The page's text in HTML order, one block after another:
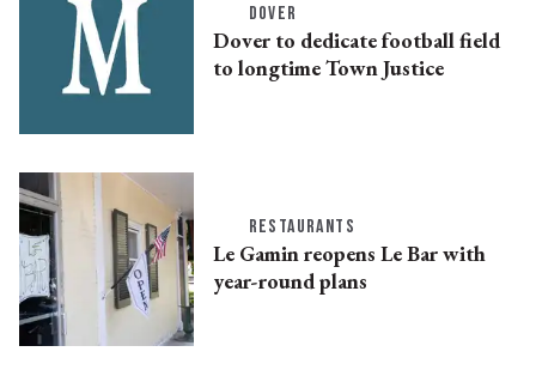
DOVER
Dover to dedicate football field
to longtime Town Justice
RESTAURANTS
Le Gamin reopens Le Bar with
year-round plans